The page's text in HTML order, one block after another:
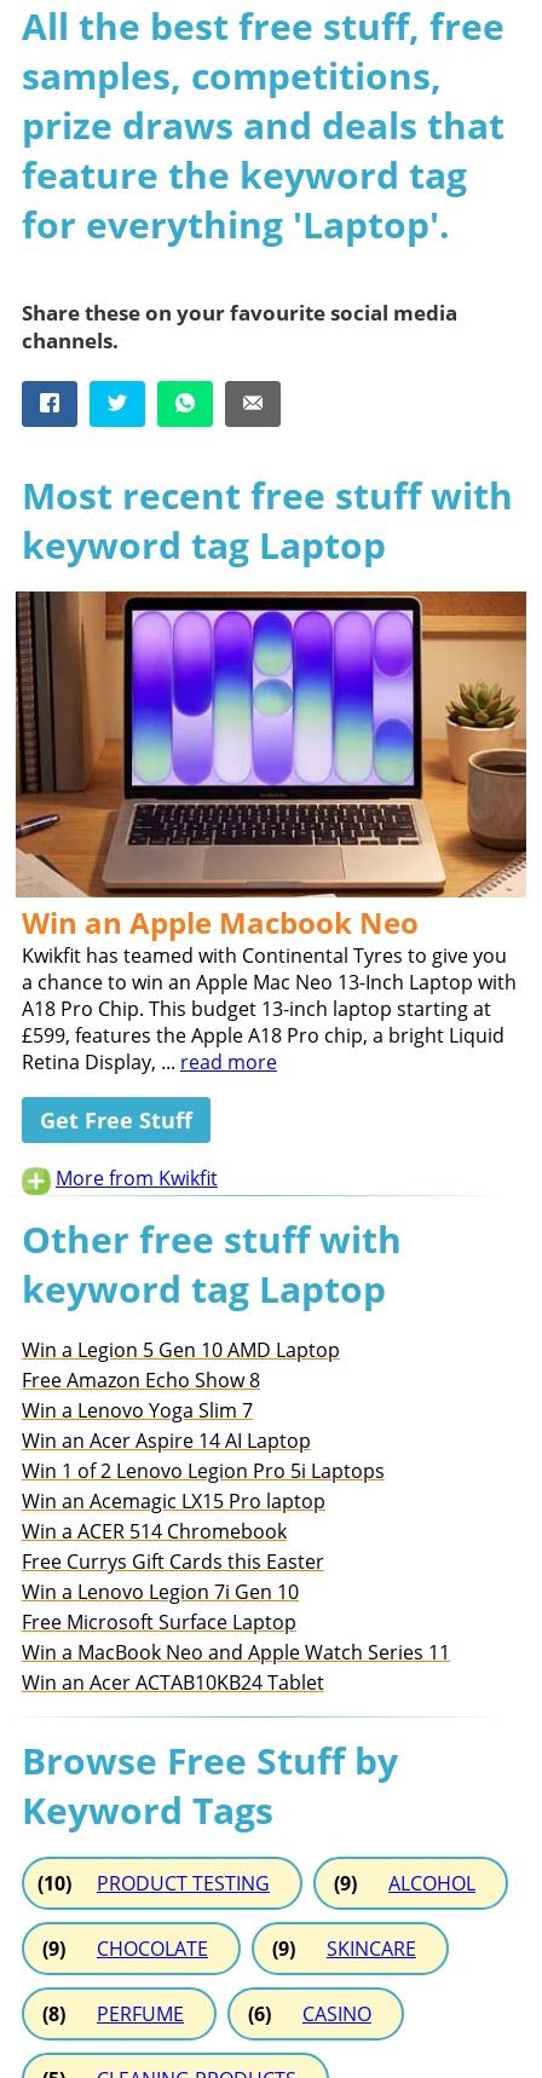
All the best free stuff, free
samples, competitions,
prize draws and deals that
feature the keyword tag
for everything 'Laptop'.
Share these on your favourite social media
channels.
Most recent free stuff with
keyword tag Laptop
Win an Apple Macbook Neo
Kwikfit has teamed with Continental Tyres to give you
a chance to win an Apple Mac Neo 13-Inch Laptop with
A18 Pro Chip. This budget 13-inch laptop starting at
£599, features the Apple A18 Pro chip, a bright Liquid
Retina Display, ... read more
Get Free Stuff
More from Kwikfit
Other free stuff with
keyword tag Laptop
Win a Legion 5 Gen 10 AMD Laptop
Free Amazon Echo Show 8
Win a Lenovo Yoga Slim 7
Win an Acer Aspire 14 AI Laptop
Win 1 of 2 Lenovo Legion Pro 5i Laptops
Win an Acemagic LX15 Pro laptop
Win a ACER 514 Chromebook
Free Currys Gift Cards this Easter
Win a Lenovo Legion 7i Gen 10
Free Microsoft Surface Laptop
Win a MacBook Neo and Apple Watch Series 11
Win an Acer ACTAB10KB24 Tablet
Browse Free Stuff by
Keyword Tags
(10) PRODUCT TESTING (9) ALCOHOL
(9) CHOCOLATE (9) SKINCARE
(8) PERFUME (6) CASINO